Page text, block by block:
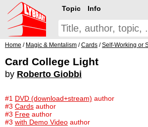
Topic Info
Home / Magic & Mentalism /Cards /Self-Working or
Card College Light
by Roberto Giobbi
#1 DVD (download+stream) author
#3 Cards author
#3 Free author
#3 with Demo Video author